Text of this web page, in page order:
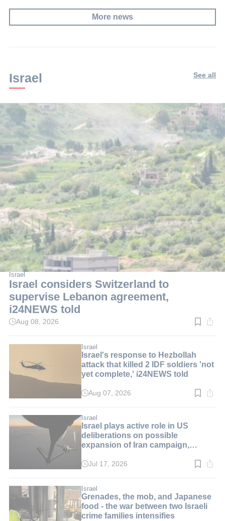
More news
Israel See all
Israel
Israel considers Switzerland to
supervise Lebanon agreement,
i24NEWS told
Read
min.
Aug 08, 2026
Israel
Israel's response to Hezbollah
attack that killed 2 IDF soldiers 'not
yet complete,' i24NEWS told
Read
min.
Aug 07, 2026
Israel
Israel plays active role in US
deliberations on possible
expansion of Iran campaign,
Read
min.
Jul 17, 2026
Israel
Grenades, the mob, and Japanese
food - the war between two Israeli
crime families intensifies